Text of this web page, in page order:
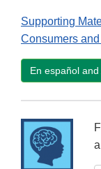
Supporting
Consumers
En español